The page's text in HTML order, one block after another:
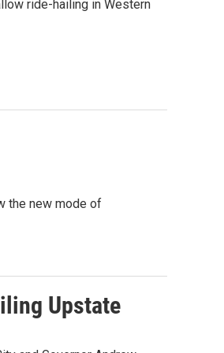
ride-hailing in Western
the new mode of
Upstate